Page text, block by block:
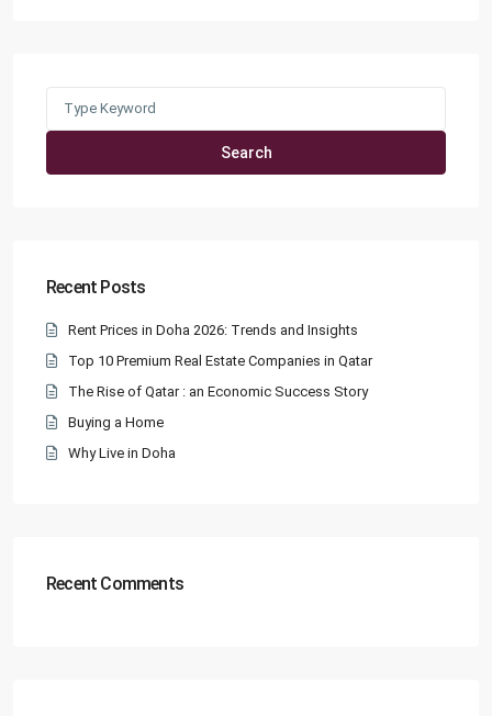
Search
Recent Posts
Rent Prices in Doha 2026: Trends and Insights
Top 10 Premium Real Estate Companies in Qatar
The Rise of Qatar : an Economic Success Story
Buying a Home
Why Live in Doha
Recent Comments